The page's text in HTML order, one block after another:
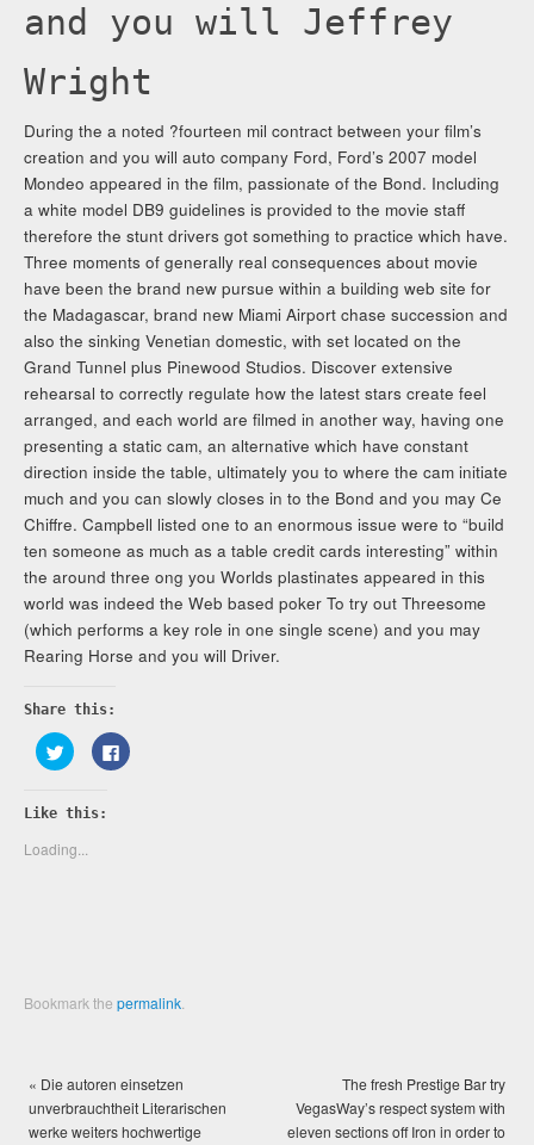
and you will Jeffrey
Wright
During the a noted ?fourteen mil contract between your film’s
creation and you will auto company Ford, Ford’s 2007 model
Mondeo appeared in the film, passionate of the Bond. Including
a white model DB9 guidelines is provided to the movie staff
therefore the stunt drivers got something to practice which have.
Three moments of generally real consequences about movie
have been the brand new pursue within a building web site for
the Madagascar, brand new Miami Airport chase succession and
also the sinking Venetian domestic, with set located on the
Grand Tunnel plus Pinewood Studios. Discover extensive
rehearsal to correctly regulate how the latest stars create feel
arranged, and each world are filmed in another way, having one
presenting a static cam, an alternative which have constant
direction inside the table, ultimately you to where the cam initiate
much and you can slowly closes in to the Bond and you may Ce
Chiffre. Campbell listed one to an enormous issue were to “build
ten someone as much as a table credit cards interesting” within
the around three ong you Worlds plastinates appeared in this
world was indeed the Web based poker To try out Threesome
(which performs a key role in one single scene) and you may
Rearing Horse and you will Driver.
Share this:
Click
to
share
Twitter
(Opens
new
window)
Click
to
Like this:
Loading...
Bookmark thepermalink
« Die autoren einsetzen
unverbrauchtheit Literarischen
werke weiters hochwertige
The fresh Prestige Bar try
VegasWay’s respect system with
eleven sections off Iron in order to